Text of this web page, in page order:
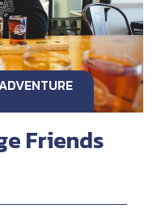
Friends